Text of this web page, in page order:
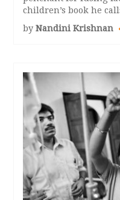
children’s book he
byNandini Krishnan